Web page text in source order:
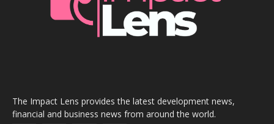
The Impact Lens provides the latest development news,
financial and business news from around the world.